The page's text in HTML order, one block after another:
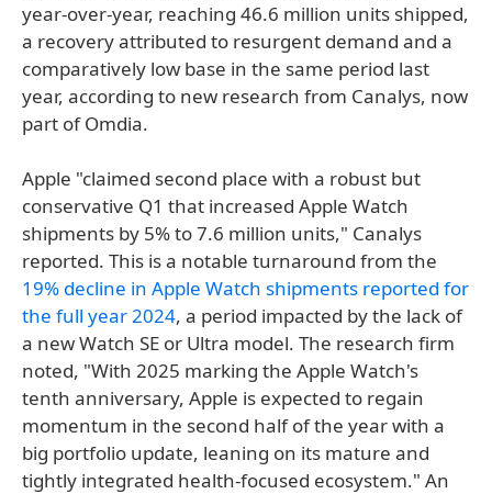
year-over-year, reaching 46.6 million units shipped,
a recovery attributed to resurgent demand and a
comparatively low base in the same period last
year, according to new research from Canalys, now
part of Omdia.
Apple "claimed second place with a robust but
conservative Q1 that increased Apple Watch
shipments by 5% to 7.6 million units," Canalys
reported. This is a notable turnaround from the
19% decline in Apple Watch shipments reported for
the full year 2024, a period impacted by the lack of
a new Watch SE or Ultra model. The research firm
noted, "With 2025 marking the Apple Watch's
tenth anniversary, Apple is expected to regain
momentum in the second half of the year with a
big portfolio update, leaning on its mature and
tightly integrated health-focused ecosystem." An